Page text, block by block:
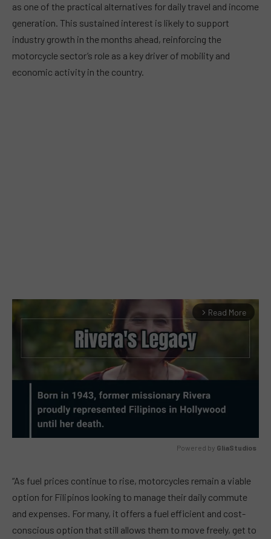
as one of the practical alternatives for daily travel and income
generation. This sustained interest is likely to support
industry growth in the months ahead, reinforcing the
motorcycle sector’s role as a key driver of mobility and
economic activity in the country.
arrow_forward_ios Read More
Powered by GliaStudios
“As fuel prices continue to rise, motorcycles remain a viable
option for Filipinos looking to manage their daily commute
and expenses. For many, it offers a fuel efficient and cost-
conscious option that still allows them to move freely, get to